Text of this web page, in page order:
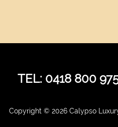
TEL: 0418 800
Copyright © 2026 Calypso